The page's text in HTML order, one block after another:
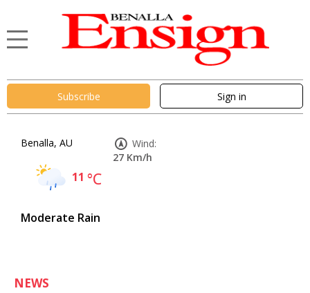
Subscribe Sign in
Benalla, AU
11 °C
Moderate Rain
Wind:
27 Km/h
NEWS